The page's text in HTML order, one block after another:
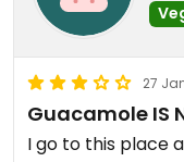
27
Guacamole IS
I go to this place